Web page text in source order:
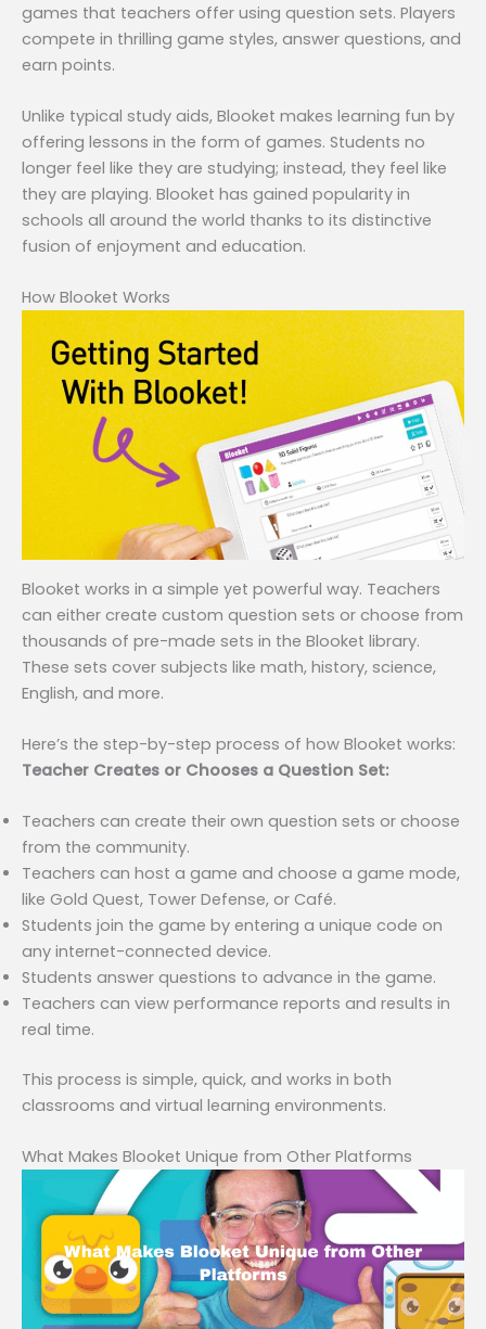
games that teachers offer using question sets. Players
compete in thrilling game styles, answer questions, and
earn points.
Unlike typical study aids, Blooket makes learning fun by
offering lessons in the form of games. Students no
longer feel like they are studying; instead, they feel like
they are playing. Blooket has gained popularity in
schools all around the world thanks to its distinctive
fusion of enjoyment and education.
How Blooket Works
Blooket works in a simple yet powerful way. Teachers
can either create custom question sets or choose from
thousands of pre-made sets in the Blooket library.
These sets cover subjects like math, history, science,
English, and more.
Here’s the step-by-step process of how Blooket works:
Teacher Creates or Chooses a Question Set:
Teachers can create their own question sets or choose
from the community.
Teachers can host a game and choose a game mode,
like Gold Quest, Tower Defense, or Café.
Students join the game by entering a unique code on
any internet-connected device.
Students answer questions to advance in the game.
Teachers can view performance reports and results in
real time.
This process is simple, quick, and works in both
classrooms and virtual learning environments.
What Makes Blooket Unique from Other Platforms